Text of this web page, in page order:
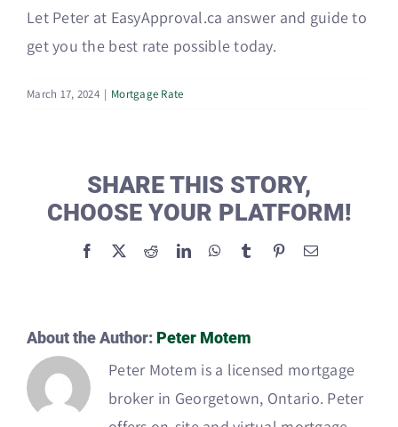
Let Peter at EasyApproval.ca answer and guide to
get you the best rate possible today.
March 17, 2024 | Mortgage Rate
SHARE THIS STORY,
CHOOSE YOUR PLATFORM!
Facebook RedditLinkedInWhatsApp
TumblrPinterestEmail
About the Author: Peter Motem
Peter Motem is a licensed mortgage
broker in Georgetown, Ontario. Peter